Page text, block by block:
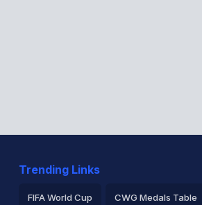
Trending Links
FIFA World Cup CWG Medals Table